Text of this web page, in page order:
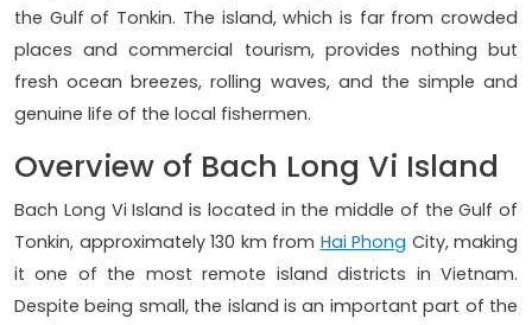
the Gulf of Tonkin. The island, which is far from crowded
places and commercial tourism, provides nothing but
fresh ocean breezes, rolling waves, and the simple and
genuine life of the local fishermen.
Overview of Bach Long Vi Island
Bach Long Vi Island is located in the middle of the Gulf of
Tonkin, approximately 130 km from Hai Phong City, making
it one of the most remote island districts in Vietnam.
Despite being small, the island is an important part of the